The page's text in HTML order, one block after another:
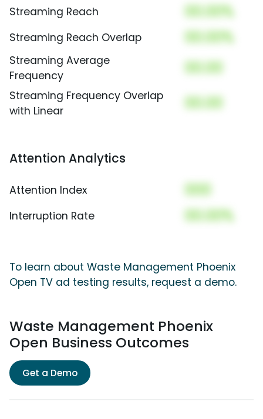
Streaming Reach 00.00%
Streaming Reach Overlap 00.00%
Streaming Average
Frequency
00.00
Streaming Frequency Overlap
with Linear
00.00
Attention Analytics
Attention Index 000
Interruption Rate 00.00%
To learn about Waste Management Phoenix
Open TV ad testing results, request a demo.
Waste Management Phoenix
Open Business Outcomes
Get a Demo